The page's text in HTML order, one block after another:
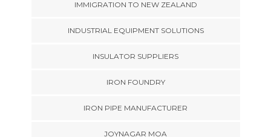
IMMIGRATION TO NEW ZEALAND
INDUSTRIAL EQUIPMENT SOLUTIONS
INSULATOR SUPPLIERS
IRON FOUNDRY
IRON PIPE MANUFACTURER
JOYNAGAR MOA